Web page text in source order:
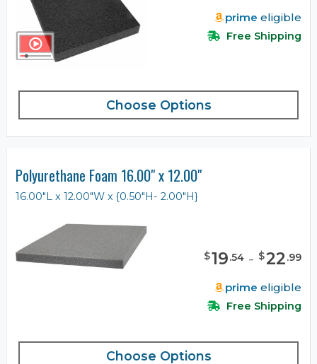
prime eligible
Free Shipping
Choose Options
Polyurethane Foam 16.00" x 12.00"
16.00"L x 12.00"W x {0.50"H- 2.00"H}
$19.54 - $22.99
prime eligible
Free Shipping
Choose Options